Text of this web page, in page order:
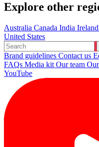
Explore other
Australia Canada India Ireland
United States
Brand guidelines Contact us
FAQs Media kit Our team
YouTube